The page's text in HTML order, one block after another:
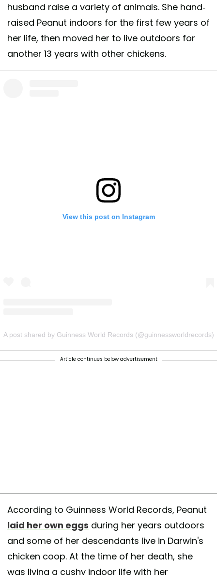
husband raise a variety of animals. She hand-
raised Peanut indoors for the first few years of
her life, then moved her to live outdoors for
another 13 years with other chickens.
View this post on Instagram
A post shared by Guinness World Records (@guinnessworldrecords)
Article continues below advertisement
According to Guinness World Records, Peanut
laid her own eggs during her years outdoors
and some of her descendants live in Darwin's
chicken coop. At the time of her death, she
was living a cushy indoor life with her